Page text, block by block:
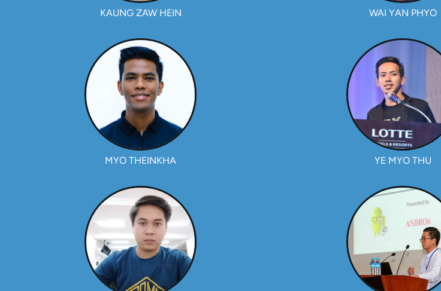
KAUNG ZAW HEIN WAI YAN PHYO
MYO THEINKHA YE MYO THU